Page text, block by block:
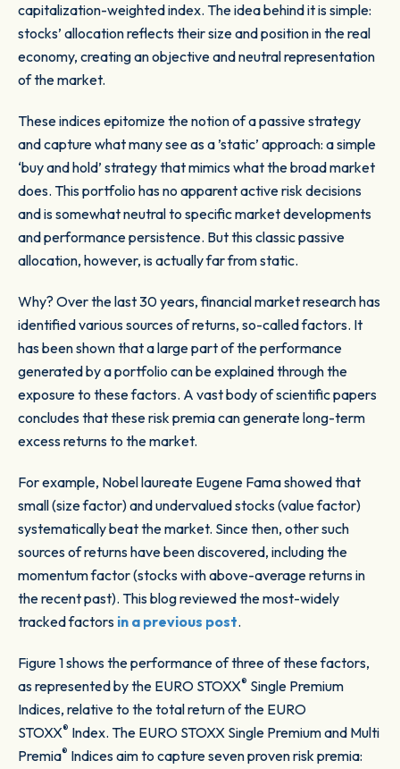
capitalization-weighted index. The idea behind it is simple:
stocks’ allocation reflects their size and position in the real
economy, creating an objective and neutral representation
of the market.
These indices epitomize the notion of a passive strategy
and capture what many see as a ’static’ approach: a simple
‘buy and hold’ strategy that mimics what the broad market
does. This portfolio has no apparent active risk decisions
and is somewhat neutral to specific market developments
and performance persistence. But this classic passive
allocation, however, is actually far from static.
Why? Over the last 30 years, financial market research has
identified various sources of returns, so-called factors. It
has been shown that a large part of the performance
generated by a portfolio can be explained through the
exposure to these factors. A vast body of scientific papers
concludes that these risk premia can generate long-term
excess returns to the market.
For example, Nobel laureate Eugene Fama showed that
small (size factor) and undervalued stocks (value factor)
systematically beat the market. Since then, other such
sources of returns have been discovered, including the
momentum factor (stocks with above-average returns in
the recent past). This blog reviewed the most-widely
tracked factors in a previous post.
Figure 1shows the performance of three of these factors,
as represented by the EURO STOXX® Single Premium
Indices, relative to the total return of the EURO
STOXX® Index. The EURO STOXX Single Premium and Multi
Premia® Indices aim to capture seven proven risk premia: